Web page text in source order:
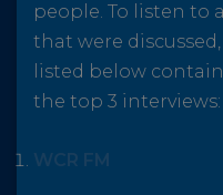
people. To listen to
that were
listed below
the top 3 interviews:
WCR FM